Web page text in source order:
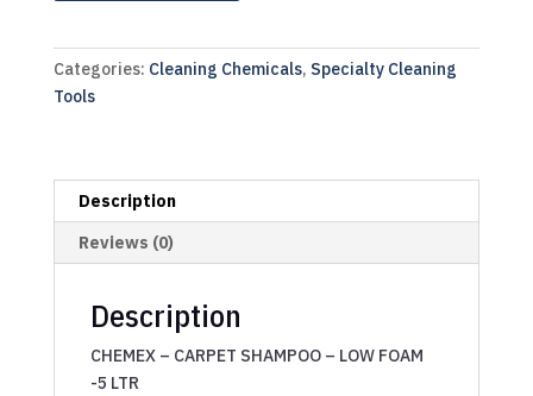
Categories: Cleaning Chemicals, Specialty Cleaning
Tools
Description
Reviews (0)
Description
CHEMEX – CARPET SHAMPOO – LOW FOAM
-5 LTR